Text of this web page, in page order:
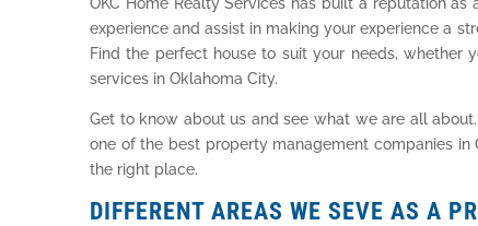
experience and assist in making your experience a
Find the perfect house to suit your needs, whether
services in Oklahoma City.
Get to know about us and see what we are all about.
one of the best property management companies
the right place.
DIFFERENT AREAS WE SEVE AS A